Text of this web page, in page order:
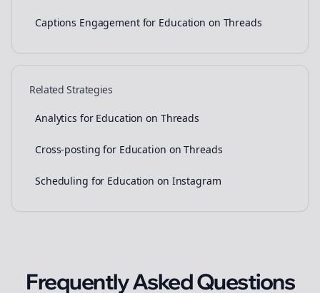
Captions Engagement for Education on Threads
Related Strategies
Analytics for Education on Threads
Cross-posting for Education on Threads
Scheduling for Education on Instagram
Frequently Asked Questions